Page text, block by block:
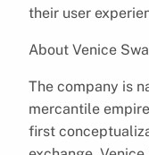
their user
About Venice
The company is
mercantile
first